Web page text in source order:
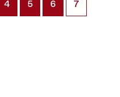
4 5 6 7